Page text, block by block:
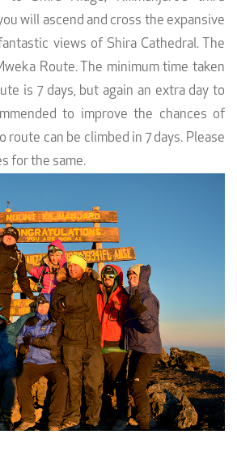
will ascend and cross the expansive
views of Shira Cathedral. The
Route. The minimum time taken
is 7 days, but again an extra day to
to improve the chances of
route can be climbed in 7 days. Please
for the same.